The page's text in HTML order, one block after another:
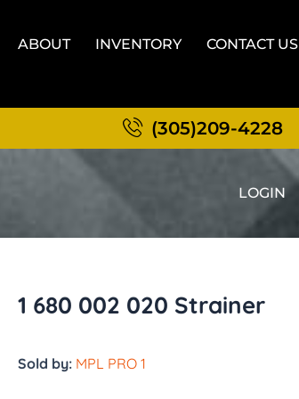
ABOUT INVENTORY CONTACT US
(305)209-4228
LOGIN
1 680 002 020 Strainer
Sold by: MPL PRO 1